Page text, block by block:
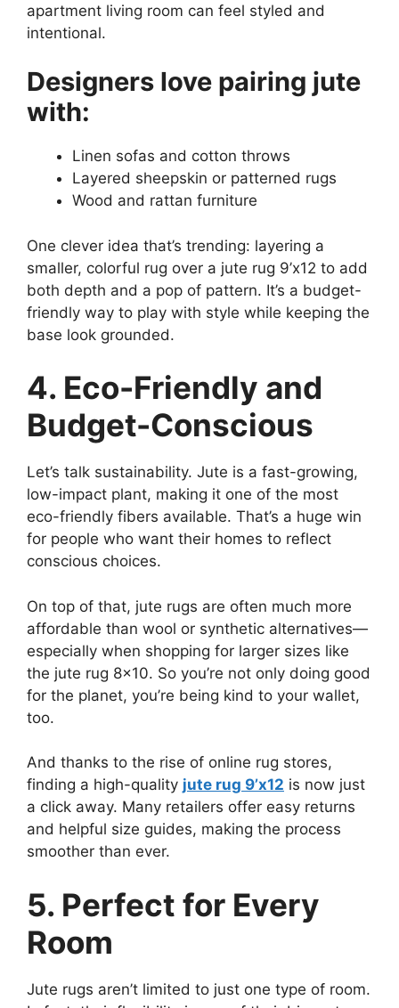
apartment living room can feel styled and
intentional.
Designers love pairing jute
with:
Linen sofas and cotton throws
Layered sheepskin or patterned rugs
Wood and rattan furniture
One clever idea that’s trending: layering a
smaller, colorful rug over a jute rug 9’x12 to add
both depth and a pop of pattern. It’s a budget-
friendly way to play with style while keeping the
base look grounded.
4. Eco-Friendly and
Budget-Conscious
Let’s talk sustainability. Jute is a fast-growing,
low-impact plant, making it one of the most
eco-friendly fibers available. That’s a huge win
for people who want their homes to reflect
conscious choices.
On top of that, jute rugs are often much more
affordable than wool or synthetic alternatives—
especially when shopping for larger sizes like
the jute rug 8×10. So you’re not only doing good
for the planet, you’re being kind to your wallet,
too.
And thanks to the rise of online rug stores,
finding a high-quality jute rug 9’x12 is now just
a click away. Many retailers offer easy returns
and helpful size guides, making the process
smoother than ever.
5. Perfect for Every
Room
Jute rugs aren’t limited to just one type of room.